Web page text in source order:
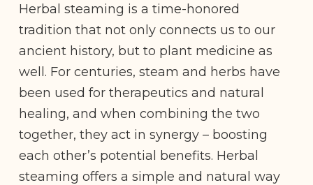
Herbal steaming is a time-honored
tradition that not only connects us to our
ancient history, but to plant medicine as
well. For centuries, steam and herbs have
been used for therapeutics and natural
healing, and when combining the two
together, they act in synergy – boosting
each other’s potential benefits. Herbal
steaming offers a simple and natural way